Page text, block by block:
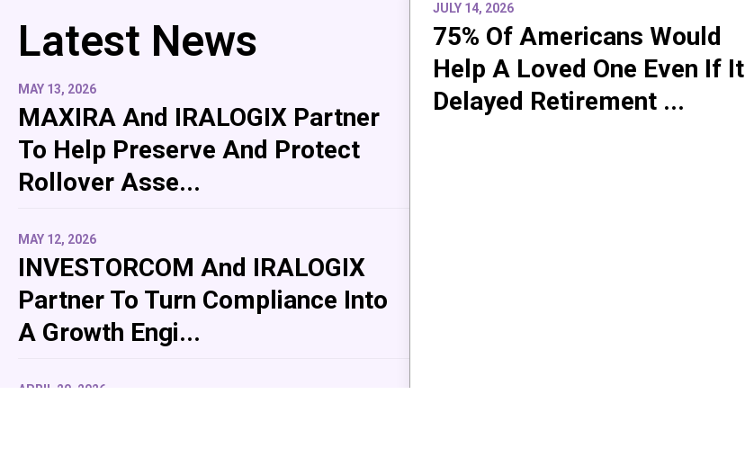
Latest News
MAY 13, 2026
MAXIRA And IRALOGIX Partner
To Help Preserve And Protect
Rollover Asse...
MAY 12, 2026
INVESTORCOM And IRALOGIX
Partner To Turn Compliance Into
A Growth Engi...
APRIL 20, 2026
JULY 14, 2026
75% Of Americans Would
Help A Loved One Even If It
Delayed Retirement ...